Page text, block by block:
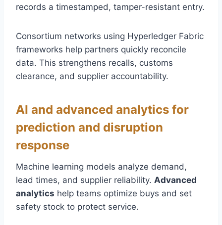
records a timestamped, tamper-resistant entry.
Consortium networks using Hyperledger Fabric
frameworks help partners quickly reconcile
data. This strengthens recalls, customs
clearance, and supplier accountability.
AI and advanced analytics for
prediction and disruption
response
Machine learning models analyze demand,
lead times, and supplier reliability. Advanced
analytics help teams optimize buys and set
safety stock to protect service.